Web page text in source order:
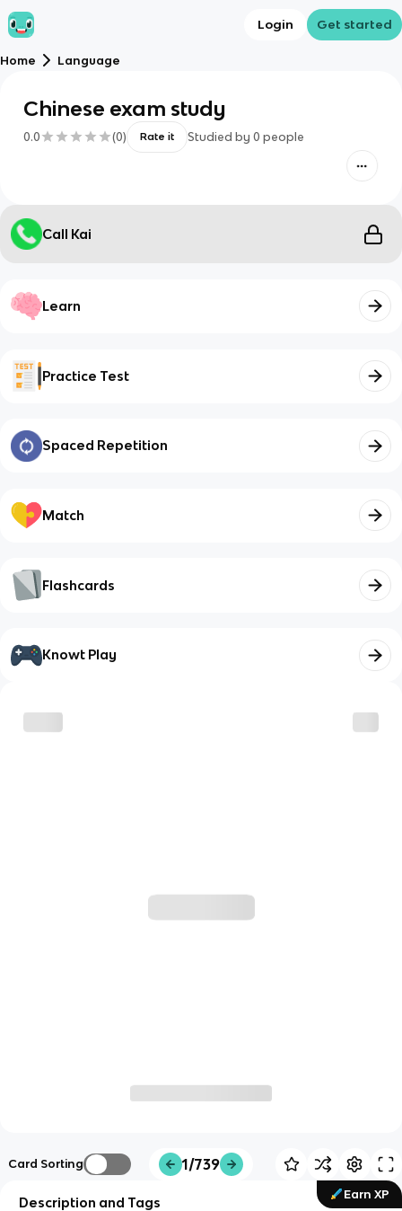
Login Get started
Home Language
Chinese exam study
0.0 (0) Rate it Studied by 0 people
Call Kai
Learn
Practice Test
Spaced Repetition
Match
Flashcards
Knowt Play
Card Sorting 1/739
Earn XP
Description and Tags